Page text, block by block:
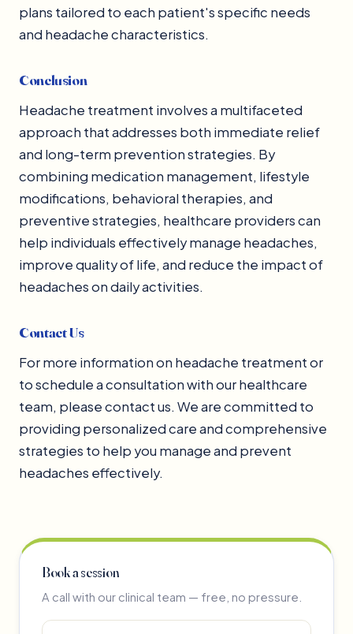
plans tailored to each patient's specific needs
and headache characteristics.
Conclusion
Headache treatment involves a multifaceted
approach that addresses both immediate relief
and long-term prevention strategies. By
combining medication management, lifestyle
modifications, behavioral therapies, and
preventive strategies, healthcare providers can
help individuals effectively manage headaches,
improve quality of life, and reduce the impact of
headaches on daily activities.
Contact Us
For more information on headache treatment or
to schedule a consultation with our healthcare
team, please contact us. We are committed to
providing personalized care and comprehensive
strategies to help you manage and prevent
headaches effectively.
Book a session
A call with our clinical team — free, no pressure.